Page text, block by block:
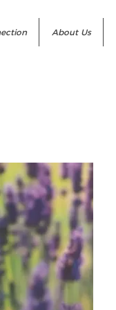
About Us